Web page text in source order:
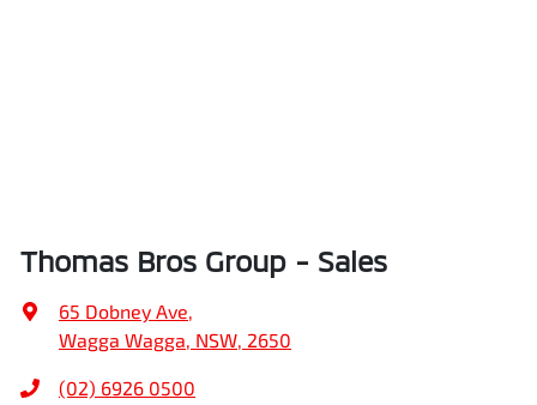
Thomas Bros Group - Sales
65 Dobney Ave,
Wagga Wagga, NSW, 2650
(02) 6926 0500